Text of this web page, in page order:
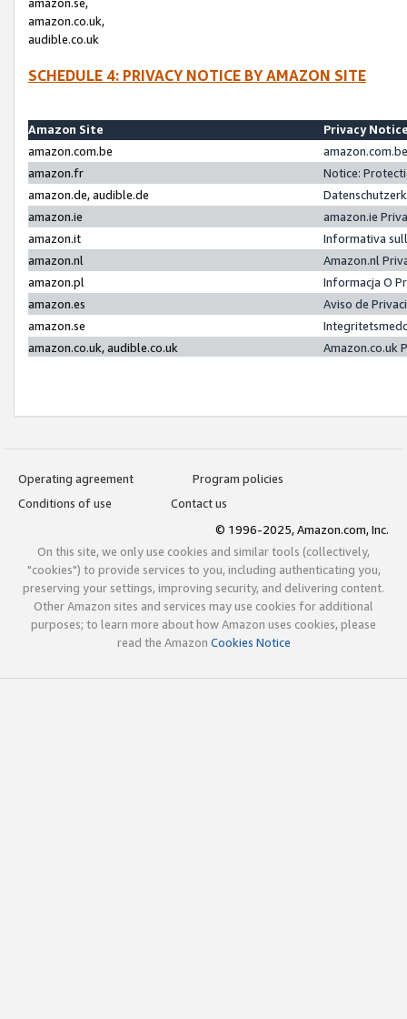
amazon.co.uk,
audible.co.uk
SCHEDULE 4: PRIVACY NOTICE BY AMAZON SITE
Amazon Site
Privacy
amazon.com.be
amazon.fr
Notice:
amazon.de, audible.de
amazon.ie
amazon.ie
amazon.it
Informativa
amazon.nl
Amazon.nl
amazon.pl
Informacja O
amazon.es
Aviso de
amazon.se
amazon.co.uk, audible.co.uk
Amazon.co.uk
Operating agreement
Program policies
Conditions of use
Contact us
© 1996-2025, Amazon.com, Inc.
On this site, we only use cookies and similar tools (collectively,
"cookies") to provide services to you, including authenticating you,
preserving your settings, improving security, and delivering content.
Other Amazon sites and services may use cookies for additional
purposes; to learn more about how Amazon uses cookies, please
read the Amazon Cookies Notice